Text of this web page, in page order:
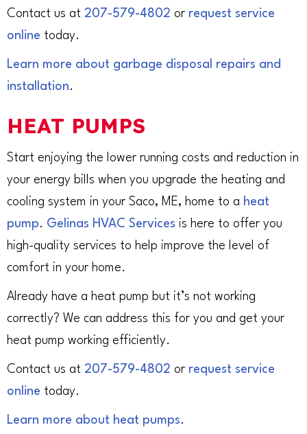
Contact us at 207-579-4802 or request service
online today.
Learn more about garbage disposal repairs and
installation.
HEAT PUMPS
Start enjoying the lower running costs and reduction in
your energy bills when you upgrade the heating and
cooling system in your Saco, ME, home to a heat
pump. Gelinas HVAC Services is here to offer you
high-quality services to help improve the level of
comfort in your home.
Already have a heat pump but it’s not working
correctly? We can address this for you and get your
heat pump working efficiently.
Contact us at 207-579-4802 or request service
online today.
Learn more about heat pumps.